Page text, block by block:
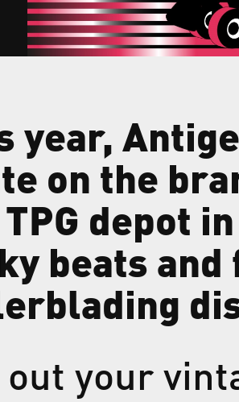
year,
on the
depot
beats
out your